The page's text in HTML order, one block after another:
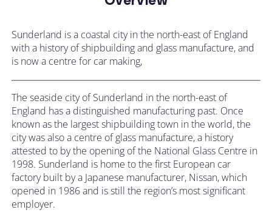
Sunderland is a coastal city in the north-east of England
with a history of shipbuilding and glass manufacture, and
is now a centre for car making,
The seaside city of Sunderland in the north-east of
England has a distinguished manufacturing past. Once
known as the largest shipbuilding town in the world, the
city was also a centre of glass manufacture, a history
attested to by the opening of the National Glass Centre in
1998. Sunderland is home to the first European car
factory built by a Japanese manufacturer, Nissan, which
opened in 1986 and is still the region’s most significant
employer.